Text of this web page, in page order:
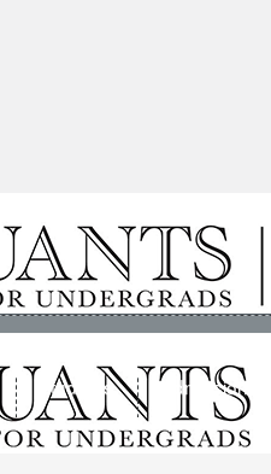
Students Admissions